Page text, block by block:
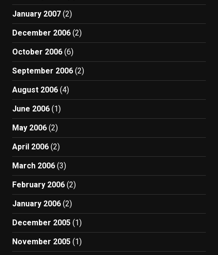
January 2007 (2)
December 2006 (2)
October 2006 (6)
September 2006 (2)
August 2006 (4)
June 2006 (1)
May 2006 (2)
April 2006 (2)
March 2006 (3)
February 2006 (2)
January 2006 (2)
December 2005 (1)
November 2005 (1)